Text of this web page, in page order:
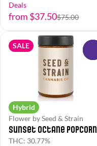
Deals
from $37.50$75.00
SALE
Hybrid
Flower by Seed & Strain
Sunset Octane Popcorn
THC: 30.77%